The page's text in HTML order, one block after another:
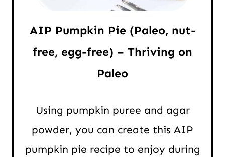
AIP Pumpkin Pie (Paleo, nut-
free, egg-free) – Thriving on
Paleo
Using pumpkin puree and agar
powder, you can create this AIP
pumpkin pie recipe to enjoy during